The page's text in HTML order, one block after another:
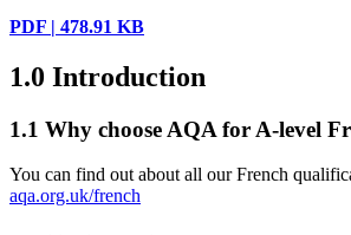
PDF | 478.91 KB
1.0 Introduction
1.1 Why choose AQA for A-level
You can find out about all our French
aqa.org.uk/french